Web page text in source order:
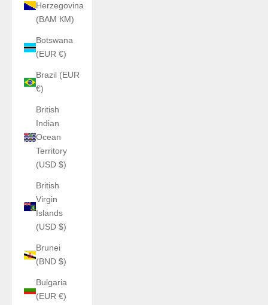
Herzegovina
(BAM КМ)
Botswana
(EUR €)
Brazil (EUR
€)
British
Indian
Ocean
Territory
(USD $)
British
Virgin
Islands
(USD $)
Brunei
(BND $)
Bulgaria
(EUR €)